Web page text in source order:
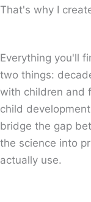
That's why I
Everything you'll
two things:
with children and
child
bridge the gap
the science into
actually use.